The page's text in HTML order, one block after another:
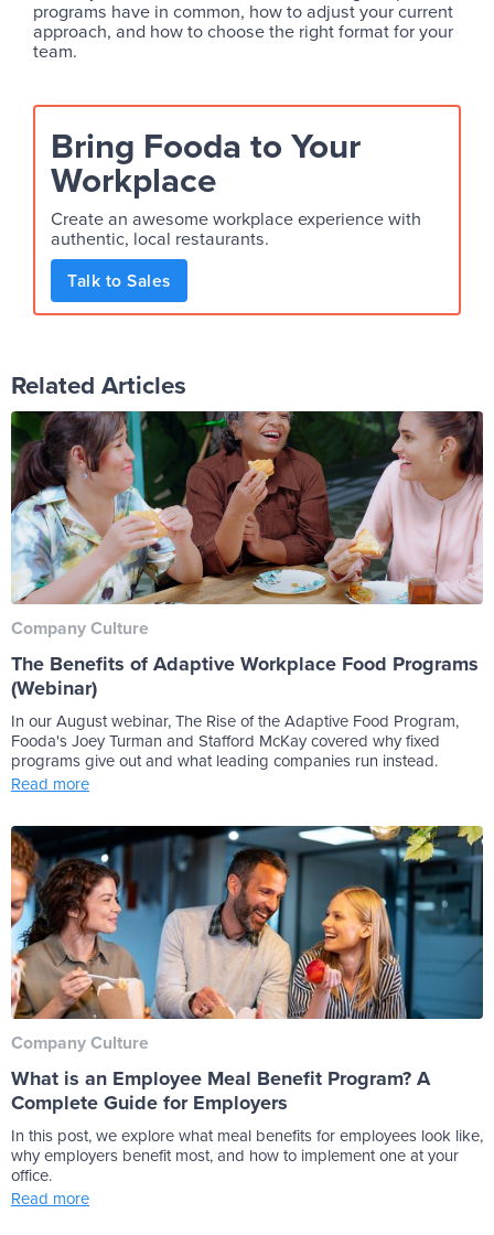
programs have in common, how to adjust your current
approach, and how to choose the right format for your
team.
Bring Fooda to Your
Workplace
Create an awesome workplace experience with
authentic, local restaurants.
Talk to Sales
Related Articles
Company Culture
The Benefits of Adaptive Workplace Food Programs
(Webinar)
In our August webinar, The Rise of the Adaptive Food Program,
Fooda's Joey Turman and Stafford McKay covered why fixed
programs give out and what leading companies run instead.
Read more
Company Culture
What is an Employee Meal Benefit Program? A
Complete Guide for Employers
In this post, we explore what meal benefits for employees look like,
why employers benefit most, and how to implement one at your
office.
Read more